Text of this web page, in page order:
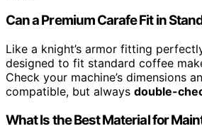
Can a Premium Carafe Fit in
Like a knight’s armor fitting
designed to fit standard coffee
Check your machine’s dimensions
compatible, but always double-
What Is the Best Material for